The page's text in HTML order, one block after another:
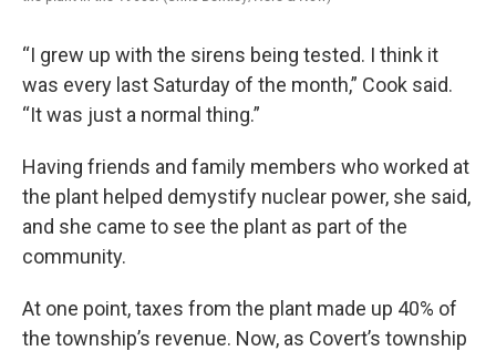
“I grew up with the sirens being tested. I think it
was every last Saturday of the month,” Cook said.
“It was just a normal thing.”
Having friends and family members who worked at
the plant helped demystify nuclear power, she said,
and she came to see the plant as part of the
community.
At one point, taxes from the plant made up 40% of
the township’s revenue. Now, as Covert’s township